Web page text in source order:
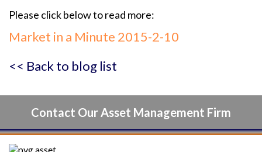
Please click below to read more:
Market in a Minute 2015-2-10
<< Back to blog list
Contact Our Asset Management Firm